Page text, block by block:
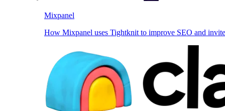
Mixpanel
How Mixpanel uses Tightknit to improve SEO and